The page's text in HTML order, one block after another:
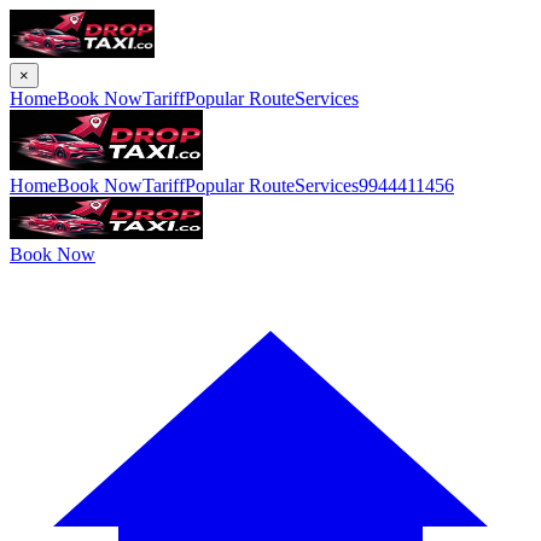
×
HomeBook NowTariffPopular RouteServices
HomeBook NowTariffPopular RouteServices9944411456
Book Now